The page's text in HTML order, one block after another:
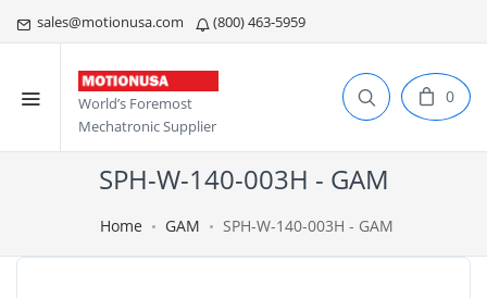
sales@motionusa.com (800) 463-5959
World’s Foremost
Mechatronic Supplier
0
SPH-W-140-003H - GAM
Home GAM SPH-W-140-003H - GAM